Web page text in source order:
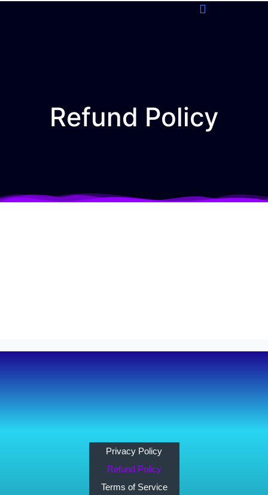
Refund Policy
Privacy Policy
Refund Policy
Terms of Service